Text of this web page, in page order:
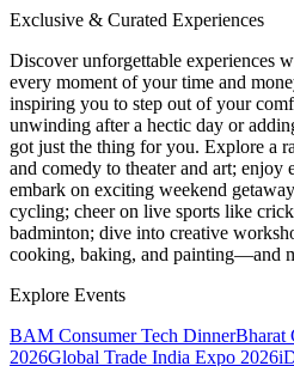
Exclusive & Curated Experiences
Discover unforgettable experiences
every moment of your time and
inspiring you to step out of your
unwinding after a hectic day or
got just the thing for you. Explore a
and comedy to theater and art; enjoy
embark on exciting weekend
cycling; cheer on live sports like
badminton; dive into creative
cooking, baking, and painting—and
Explore Events
BAM Consumer Tech DinnerBharat
2026Global Trade India Expo 2026